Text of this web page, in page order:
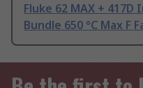
Fluke 62 MAX +
Bundle 650 °C Max